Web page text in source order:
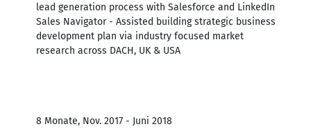
lead generation process with Salesforce and LinkedIn
Sales Navigator - Assisted building strategic business
development plan via industry focused market
research across DACH, UK & USA
8 Monate, Nov. 2017 - Juni 2018